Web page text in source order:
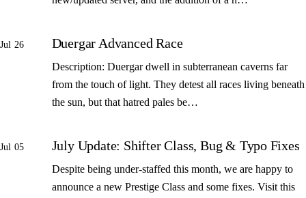
Jul 26 Duergar Advanced Race
Description: Duergar dwell in subterranean caverns far
from the touch of light. They detest all races living beneath
the sun, but that hatred pales be…
Jul 05 July Update: Shifter Class, Bug & Typo Fixes
Despite being under-staffed this month, we are happy to
announce a new Prestige Class and some fixes. Visit this